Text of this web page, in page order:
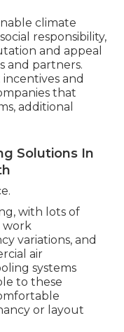
climate
responsibility,
and appeal
and partners.
and
that
additional
Solutions In
with lots of
work
variations, and
air
systems
to these
or layout